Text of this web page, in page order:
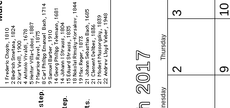
Thursday
2
3